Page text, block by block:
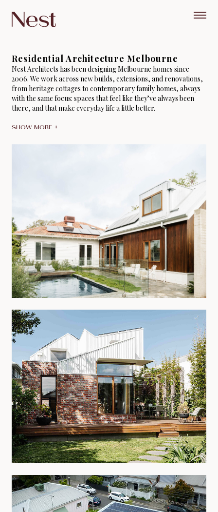
Residential Architecture Melbourne
Nest Architects has been designing Melbourne homes since
2006. We work across new builds, extensions, and renovations,
from heritage cottages to contemporary family homes, always
with the same focus: spaces that feel like they’ve always been
there, and that make everyday life a little better.
SHOW MORE +